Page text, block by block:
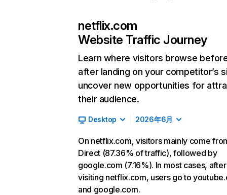
netflix.com
Website Traffic Journey
Learn where visitors browse
after landing on your competitor’s
uncover new opportunities for
their audience.
Desktop 2026年6月
On netflix.com, visitors mainly come
Direct (87.36% of traffic), followed by
google.com (7.16%). In most cases, after
visiting netflix.com, users go to
and google.com.